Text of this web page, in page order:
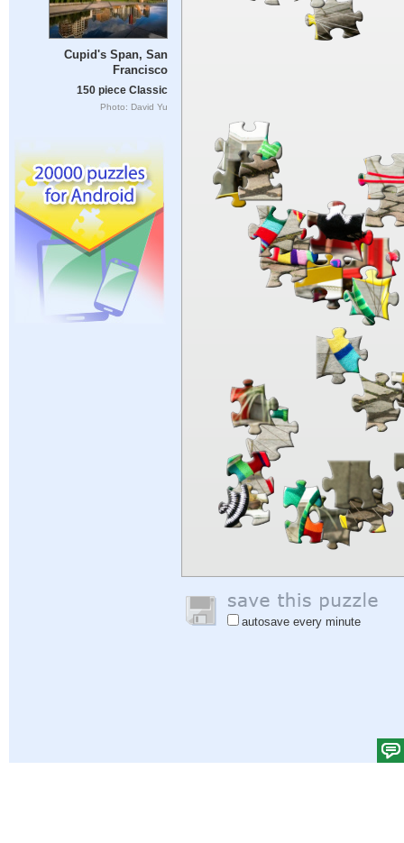
Cupid's Span, San
Francisco
150 piece Classic
Photo: David Yu
autosave every minute